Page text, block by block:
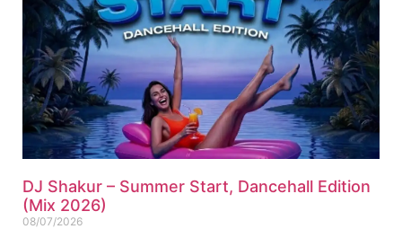
DJ Shakur – Summer Start, Dancehall Edition
(Mix 2026)
08/07/2026